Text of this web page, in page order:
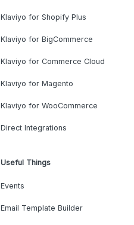
Klaviyo for Shopify Plus
Klaviyo for BigCommerce
Klaviyo for Commerce Cloud
Klaviyo for Magento
Klaviyo for WooCommerce
Direct Integrations
Useful Things
Events
Email Template Builder